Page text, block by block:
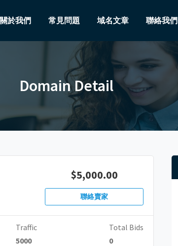
關於我們 常見問題 域名文章 聯絡我們
Domain Detail
$5,000.00
聯絡賣家
Traffic
5000
Total Bids
0